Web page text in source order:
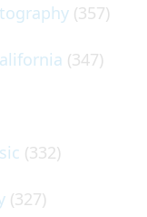
(357)
(347)
(332)
(327)